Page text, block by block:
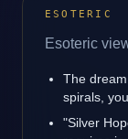
ESOTERIC
Esoteric
The
spirals,
"Silver